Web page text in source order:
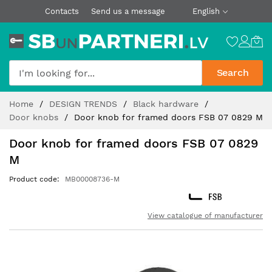
Contacts Send us a message English
Search
Content
Home DESIGN TRENDS
Black hardware
Door knobs
Door knob for framed doors FSB 07 0829 M
Door knob for framed doors FSB 07 0829
M
Product code MB00008736-M
View catalogue of manufacturer